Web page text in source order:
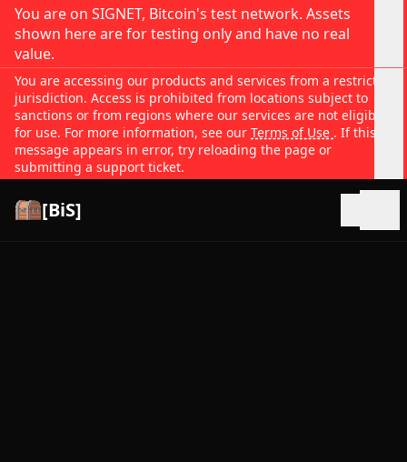
You are on SIGNET, Bitcoin's test network. Assets
shown here are for testing only and have no real
value.
You are accessing our products and services from a restricted
jurisdiction. Access is prohibited from locations subject to
sanctions or from regions where our services are not eligible
for use. For more information, see our Terms of Use . If this
message appears in error, try reloading the page or
submitting a support ticket.
[BiS]